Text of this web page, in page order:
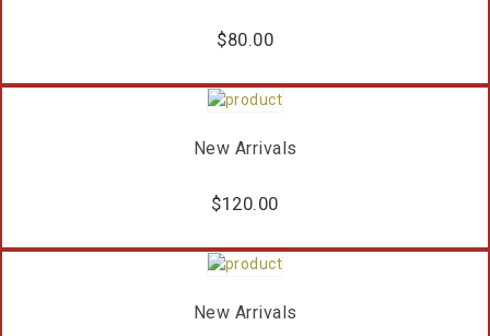
$80.00
New Arrivals
$120.00
New Arrivals